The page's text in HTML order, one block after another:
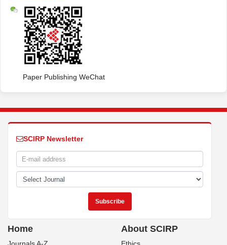
Paper Publishing WeChat
SCIRP Newsletter
Home About SCIRP